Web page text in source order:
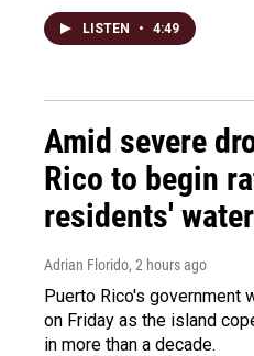
LISTEN • 4:49
Amid severe
Rico to begin
residents' water
Adrian Florido, 2 hours ago
Puerto Rico's government
on Friday as the island
in more than a decade.